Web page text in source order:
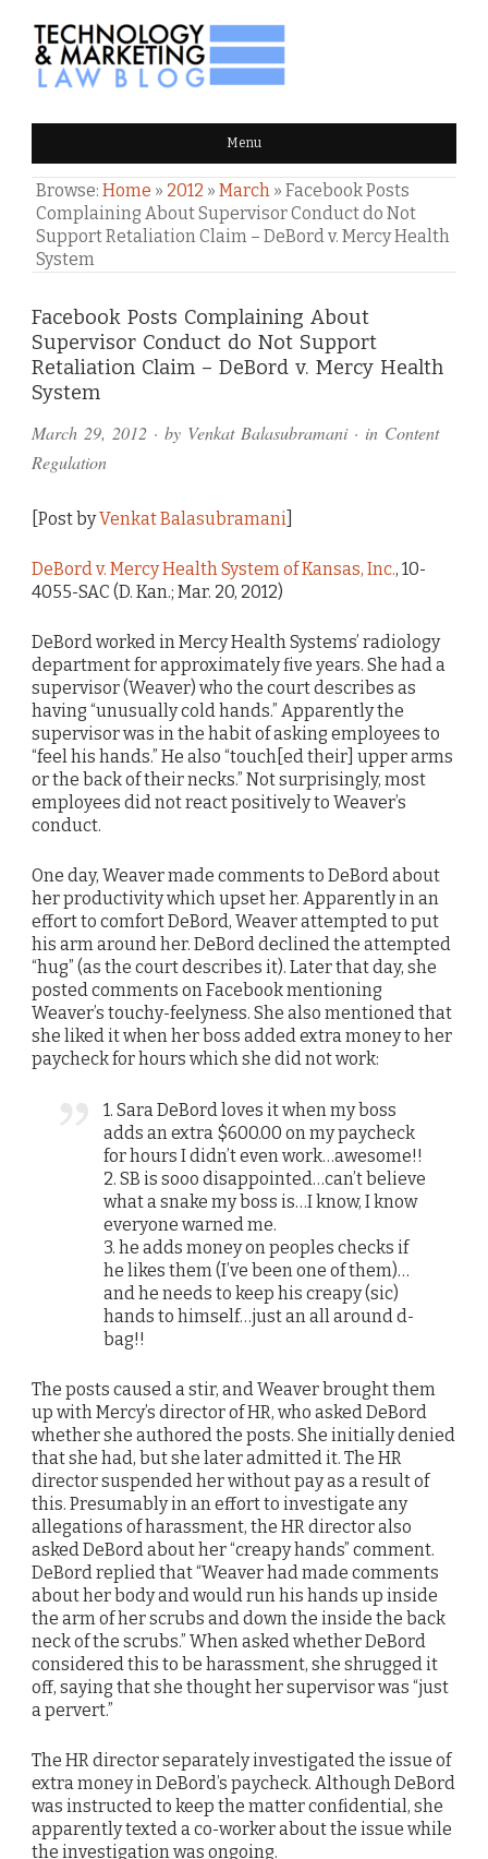
TECHNOLOGY & MARKETING
LAW BLOG Menu
Browse: Home » 2012 » March » Facebook Posts
Complaining About Supervisor Conduct do Not
Support Retaliation Claim – DeBord v. Mercy Health
System
Facebook Posts Complaining About
Supervisor Conduct do Not Support
Retaliation Claim – DeBord v. Mercy Health
System
March 29, 2012 · by Venkat Balasubramani· in Content
Regulation
[Post byVenkat Balasubramani
DeBord v. Mercy Health System of Kansas, Inc., 10-
4055-SAC (D. Kan.; Mar. 20, 2012)
DeBord worked in Mercy Health Systems’ radiology
department for approximately five years. She had a
supervisor (Weaver) who the court describes as
having “unusually cold hands.” Apparently the
supervisor was in the habit of asking employees to
“feel his hands.” He also “touch[ed their] upper arms
or the back of their necks.” Not surprisingly, most
employees did not react positively to Weaver’s
conduct.
One day, Weaver made comments to DeBord about
her productivity which upset her. Apparently in an
effort to comfort DeBord, Weaver attempted to put
his arm around her. DeBord declined the attempted
“hug” (as the court describes it). Later that day, she
posted comments on Facebook mentioning
Weaver’s touchy-feelyness. She also mentioned that
she liked it when her boss added extra money to her
paycheck for hours which she did not work:
1. Sara DeBord loves it when my boss
adds an extra $600.00 on my paycheck
for hours I didn’t even work…awesome!!
2. SB is sooo disappointed…can’t believe
what a snake my boss is…I know, I know
everyone warned me.
3. he adds money on peoples checks if
he likes them (I’ve been one of them)…
and he needs to keep his creapy (sic)
hands to himself…just an all around d-
bag!!
The posts caused a stir, and Weaver brought them
up with Mercy’s director of HR, who asked DeBord
whether she authored the posts. She initially denied
that she had, but she later admitted it. The HR
director suspended her without pay as a result of
this. Presumably in an effort to investigate any
allegations of harassment, the HR director also
asked DeBord about her “creapy hands” comment.
DeBord replied that “Weaver had made comments
about her body and would run his hands up inside
the arm of her scrubs and down the inside the back
neck of the scrubs.” When asked whether DeBord
considered this to be harassment, she shrugged it
off, saying that she thought her supervisor was “just
a pervert.”
The HR director separately investigated the issue of
extra money in DeBord’s paycheck. Although DeBord
was instructed to keep the matter confidential, she
apparently texted a co-worker about the issue while
the investigation was ongoing.
Comments
and
Pings